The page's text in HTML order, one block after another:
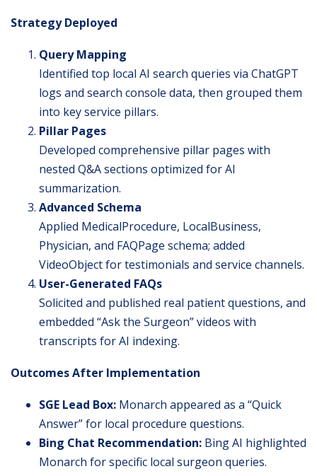
Strategy Deployed
Query Mapping
Identified top local AI search queries via ChatGPT
logs and search console data, then grouped them
into key service pillars.
Pillar Pages
Developed comprehensive pillar pages with
nested Q&A sections optimized for AI
summarization.
Advanced Schema
Applied MedicalProcedure, LocalBusiness,
Physician, and FAQPage schema; added
VideoObject for testimonials and service channels.
User-Generated FAQs
Solicited and published real patient questions, and
embedded “Ask the Surgeon” videos with
transcripts for AI indexing.
Outcomes After Implementation
SGE Lead Box: Monarch appeared as a “Quick
Answer” for local procedure questions.
Bing Chat Recommendation: Bing AI highlighted
Monarch for specific local surgeon queries.